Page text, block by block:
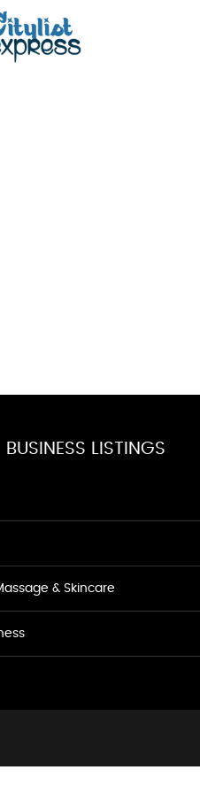
BUSINESS LISTINGS
& Skincare